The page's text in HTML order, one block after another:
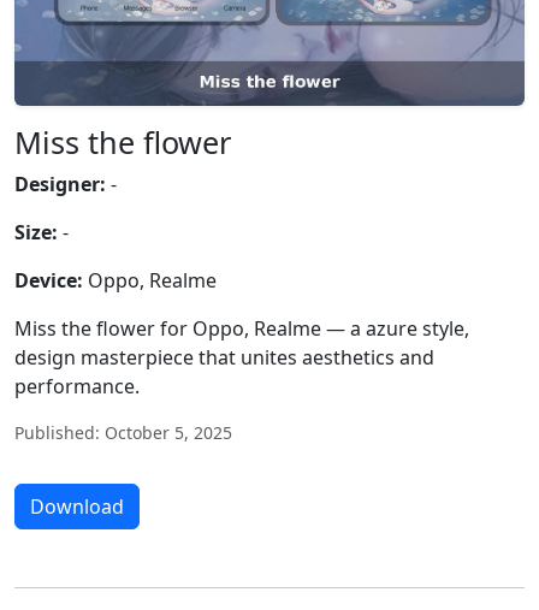
Miss the flower
Designer: -
Size: -
Device: Oppo, Realme
Miss the flower for Oppo, Realme — a azure style,
design masterpiece that unites aesthetics and
performance.
Published: October 5, 2025
Download